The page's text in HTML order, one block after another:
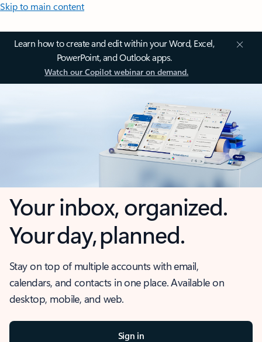
Skip to main content
Learn how to create and edit within your Word, Excel,
PowerPoint, and Outlook apps.
Watch our Copilot webinar on demand.
Your inbox, organized.
Your day, planned.
Stay on top of multiple accounts with email,
calendars, and contacts in one place. Available on
desktop, mobile, and web.
Sign in